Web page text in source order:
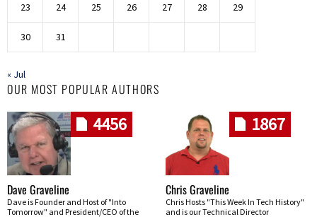
23 24 25 26 27 28 29
30 31
« Jul
OUR MOST POPULAR AUTHORS
4456
Dave Graveline
Dave is Founder and Host of "Into
Tomorrow" and President/CEO of the
1867
Chris Graveline
Chris Hosts "This Week In Tech History"
and is our Technical Director